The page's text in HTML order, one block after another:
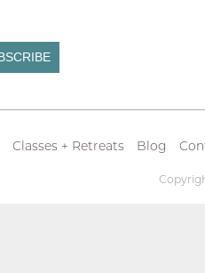
Classes + Retreats Blog